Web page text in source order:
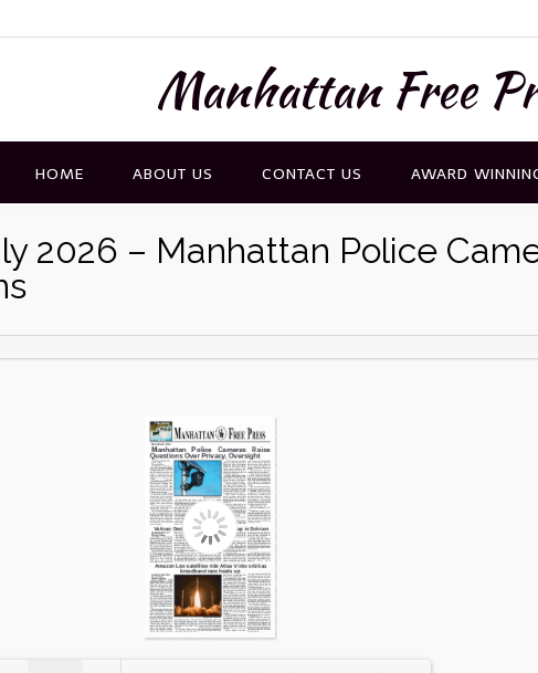
Manhattan Free
HOME ABOUT US CONTACT US AWARD
2026 – Manhattan Police